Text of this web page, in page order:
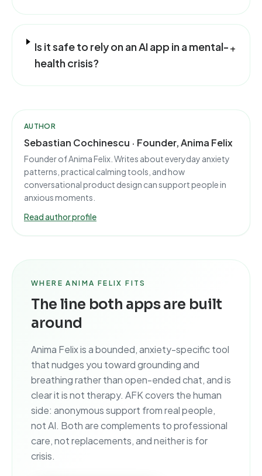
Is it safe to rely on an AI app in a mental-
health crisis?
+
AUTHOR
Sebastian Cochinescu · Founder, Anima Felix
Founder of Anima Felix. Writes about everyday anxiety
patterns, practical calming tools, and how
conversational product design can support people in
anxious moments.
Read author profile
WHERE ANIMA FELIX FITS
The line both apps are built
around
Anima Felix is a bounded, anxiety-specific tool
that nudges you toward grounding and
breathing rather than open-ended chat, and is
clear it is not therapy. AFK covers the human
side: anonymous support from real people,
not AI. Both are complements to professional
care, not replacements, and neither is for
crisis.